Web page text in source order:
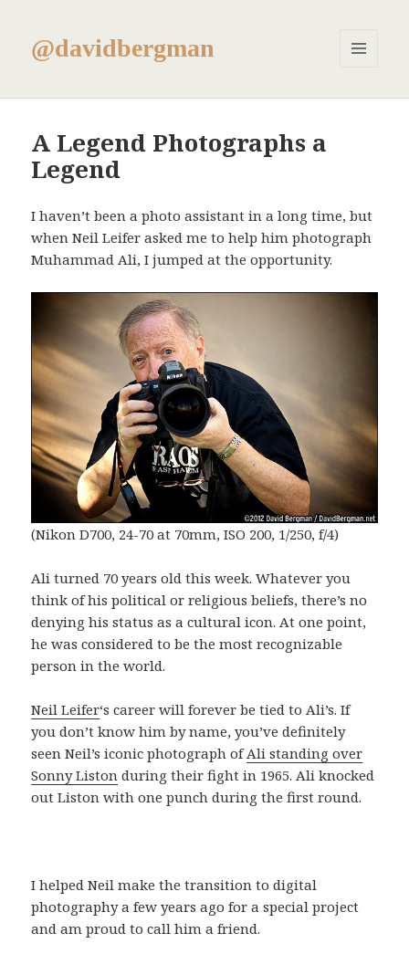
@davidbergman
A Legend Photographs a
Legend
I haven’t been a photo assistant in a long time, but
when Neil Leifer asked me to help him photograph
Muhammad Ali, I jumped at the opportunity.
(Nikon D700, 24-70 at 70mm, ISO 200, 1/250, f/4)
Ali turned 70 years old this week. Whatever you
think of his political or religious beliefs, there’s no
denying his status as a cultural icon. At one point,
he was considered to be the most recognizable
person in the world.
Neil Leifer‘s career will forever be tied to Ali’s. If
you don’t know him by name, you’ve definitely
seen Neil’s iconic photograph ofAli standing over
Sonny Liston during their fight in 1965. Ali knocked
out Liston with one punch during the first round.
I helped Neil make the transition to digital
photography a few years ago for a special project
and am proud to call him a friend.